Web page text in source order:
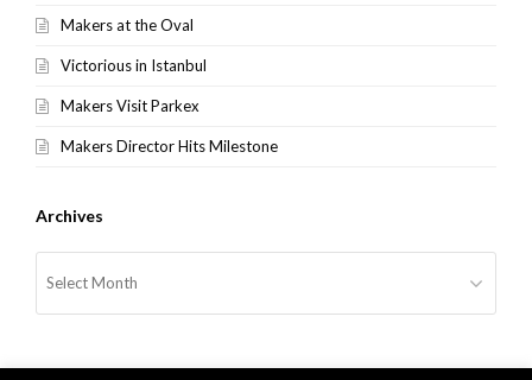
Makers at the Oval
Victorious in Istanbul
Makers Visit Parkex
Makers Director Hits Milestone
Archives